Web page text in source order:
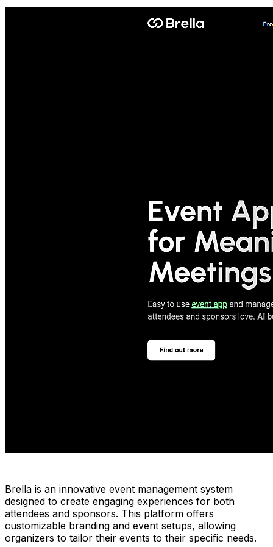
Brella is an innovative event management system
designed to create engaging experiences for both
attendees and sponsors. This platform offers
customizable branding and event setups, allowing
organizers to tailor their events to their specific needs.